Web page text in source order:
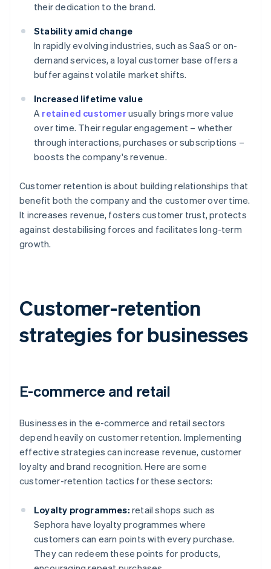
their dedication to the brand.
Stability amid change
In rapidly evolving industries, such as SaaS or on-
demand services, a loyal customer base offers a
buffer against volatile market shifts.
Increased lifetime value
A retained customerusually brings more value
over time. Their regular engagement – whether
through interactions, purchases or subscriptions –
boosts the company's revenue.
Customer retention is about building relationships that
benefit both the company and the customer over time.
It increases revenue, fosters customer trust, protects
against destabilising forces and facilitates long-term
growth.
Customer-retention
strategies for businesses
E-commerce and retail
Businesses in the e-commerce and retail sectors
depend heavily on customer retention. Implementing
effective strategies can increase revenue, customer
loyalty and brand recognition. Here are some
customer-retention tactics for these sectors:
Loyalty programmes: retail shops such as
Sephora have loyalty programmes where
customers can earn points with every purchase.
They can redeem these points for products,